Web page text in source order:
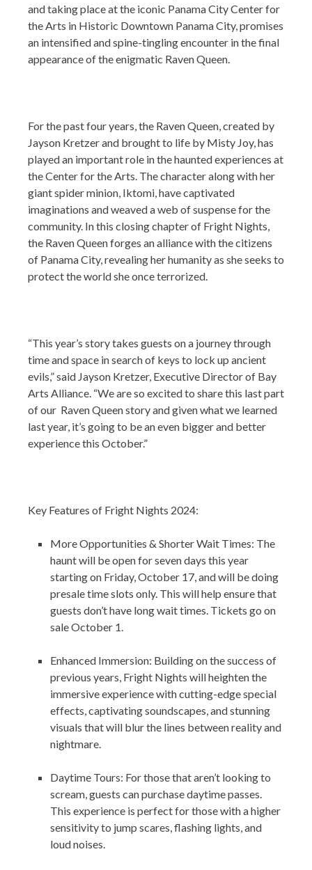
and taking place at the iconic Panama City Center for
the Arts in Historic Downtown Panama City, promises
an intensified and spine-tingling encounter in the final
appearance of the enigmatic Raven Queen.
For the past four years, the Raven Queen, created by
Jayson Kretzer and brought to life by Misty Joy, has
played an important role in the haunted experiences at
the Center for the Arts. The character along with her
giant spider minion, Iktomi, have captivated
imaginations and weaved a web of suspense for the
community. In this closing chapter of Fright Nights,
the Raven Queen forges an alliance with the citizens
of Panama City, revealing her humanity as she seeks to
protect the world she once terrorized.
“This year’s story takes guests on a journey through
time and space in search of keys to lock up ancient
evils,” said Jayson Kretzer, Executive Director of Bay
Arts Alliance. “We are so excited to share this last part
of our Raven Queen story and given what we learned
last year, it’s going to be an even bigger and better
experience this October.”
Key Features of Fright Nights 2024:
More Opportunities & Shorter Wait Times: The
haunt will be open for seven days this year
starting on Friday, October 17, and will be doing
presale time slots only. This will help ensure that
guests don’t have long wait times. Tickets go on
sale October 1.
Enhanced Immersion: Building on the success of
previous years, Fright Nights will heighten the
immersive experience with cutting-edge special
effects, captivating soundscapes, and stunning
visuals that will blur the lines between reality and
nightmare.
Daytime Tours: For those that aren’t looking to
scream, guests can purchase daytime passes.
This experience is perfect for those with a higher
sensitivity to jump scares, flashing lights, and
loud noises.